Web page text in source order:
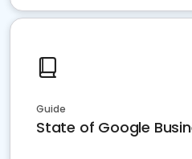
Guide
State of Google